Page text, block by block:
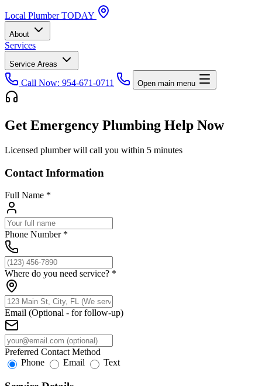
Local Plumber TODAY
About
Services
Service Areas
Call Now: 954-671-0711 Open main menu
Get Emergency Plumbing Help Now
Licensed plumber will call you within 5 minutes
Contact Information
Full Name *
Phone Number *
Where do you need service? *
Email (Optional - for follow-up)
Preferred Contact Method
Phone
Email Text